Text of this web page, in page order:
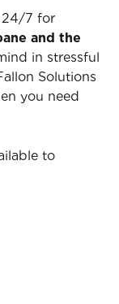
24/7 for
and the
in stressful
Solutions
you need
to